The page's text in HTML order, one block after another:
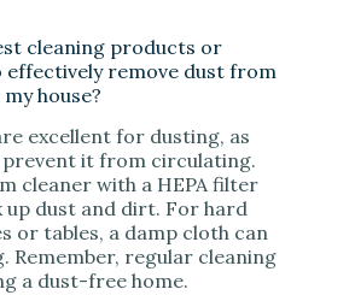
cleaning products or
effectively remove dust from
house?
excellent for dusting, as
it from circulating.
cleaner with a HEPA filter
up dust and dirt. For hard
or tables, a damp cloth can
Remember, regular cleaning
a dust-free home.